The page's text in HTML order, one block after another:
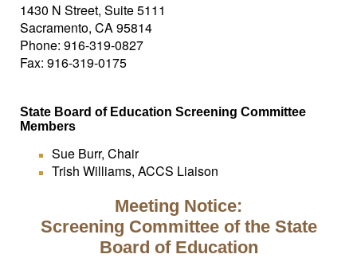
1430 N Street, Suite 5111
Sacramento, CA 95814
Phone: 916-319-0827
Fax: 916-319-0175
State Board of Education Screening Committee
Members
Sue Burr, Chair
Trish Williams, ACCS Liaison
Meeting Notice:
Screening Committee of the State
Board of Education